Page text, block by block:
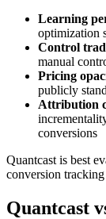
Learning
optimization
Control
manual
Pricing
publicly
Attribution
conversions
Quantcast is best
conversion
Quantcast